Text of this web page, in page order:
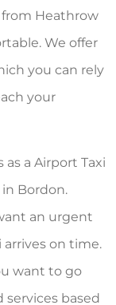
Heathrow
We offer
you can rely
your
a Airport Taxi
Bordon.
an urgent
arrives on time.
want to go
based